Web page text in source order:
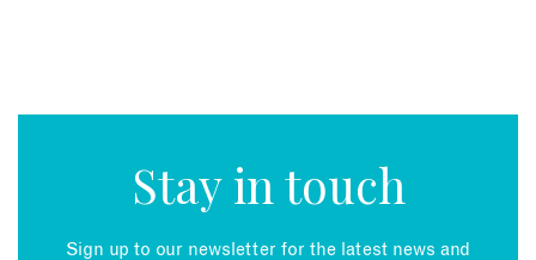
Stay in touch
Sign up to our newsletter for the latest news and